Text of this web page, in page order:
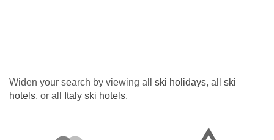
Widen your search by viewing all ski holidays, all ski
hotels, or all Italy ski hotels.